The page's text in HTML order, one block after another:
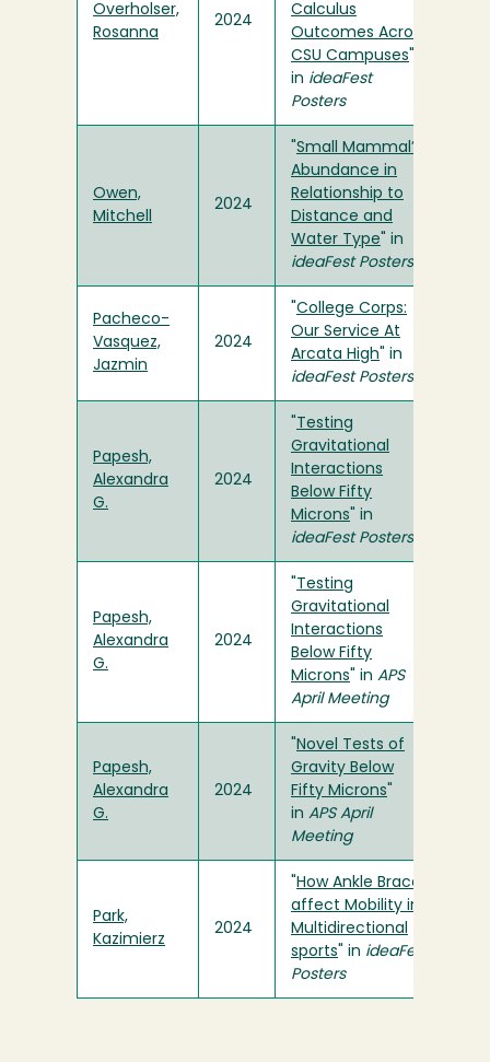
Overholser,
Rosanna
2024
Calculus
Outcomes Across
CSU Campuses
in ideaFest
Posters
Owen,
Mitchell
2024
Small Mammal’s
Abundance in
Relationship to
Distance and
Water Type " in
ideaFest Posters
Pacheco-
Vasquez,
Jazmin
2024
College Corps:
Our Service At
Arcata High " in
ideaFest Posters
Papesh,
Alexandra
G.
2024
Testing
Gravitational
Interactions
Below Fifty
Microns " in
ideaFest Posters
Papesh,
Alexandra
G.
2024
Testing
Gravitational
Interactions
Below Fifty
Microns " in APS
April Meeting
Papesh,
Alexandra
G.
2024
Novel Tests of
Gravity Below
Fifty Microns
in APS April
Meeting
Park,
Kazimierz
2024
How Ankle Braces
affect Mobility in
Multidirectional
sports " in ideaFest
Posters